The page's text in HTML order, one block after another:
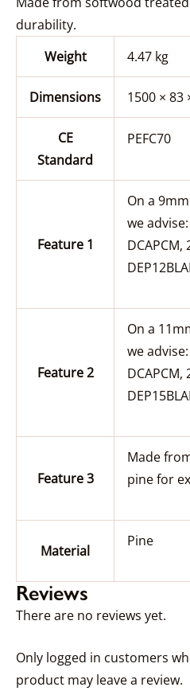
durability.
Weight
4.47 kg
Dimensions 1500 × 83
CE
Standard
PEFC70
Feature 1
On a
we
DCAPCM,
Feature 2
On a
we
DCAPCM,
Feature 3
Made
pine for
Material
Pine
Reviews
There are no reviews yet.
Only logged in customers
product may leave a review.